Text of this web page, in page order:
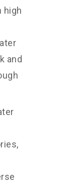
high
and